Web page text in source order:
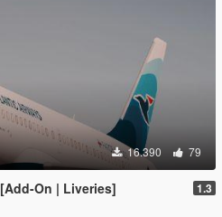
16.390 79
On | Liveries] 1.3